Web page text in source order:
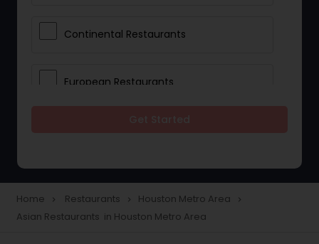
Continental Restaurants
European Restaurants
Home navigate_next Restaurants navigate_next Houston Metro Area navigate_next
Asian Restaurants in Houston Metro Area